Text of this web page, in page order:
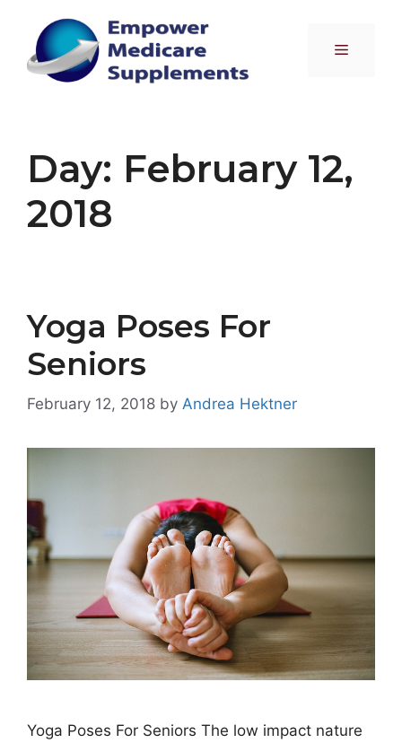
content
Menu
Day: February 12,
2018
Yoga Poses For
Seniors
February 12, 2018 by Andrea Hektner
Yoga Poses For Seniors The low impact nature